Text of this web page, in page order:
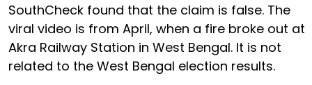
SouthCheck found that the claim is false. The
viral video is from April, when a fire broke out at
Akra Railway Station in West Bengal. It is not
related to the West Bengal election results.